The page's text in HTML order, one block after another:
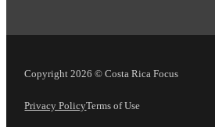
Copyright 2026 © Costa Rica Focus
Privacy PolicyTerms of Use